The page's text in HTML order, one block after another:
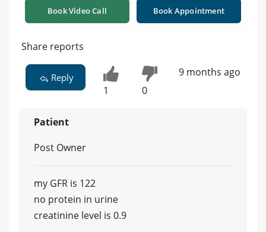
Book Video Call Book Appointment
Share reports
Reply
1 0
9 months ago
Patient
Post Owner
my GFR is 122
no protein in urine
creatinine level is 0.9